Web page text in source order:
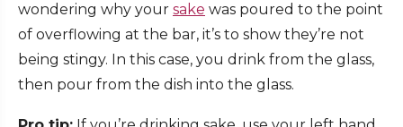
wondering why your sake was poured to the point
of overflowing at the bar, it’s to show they’re not
being stingy. In this case, you drink from the glass,
then pour from the dish into the glass.